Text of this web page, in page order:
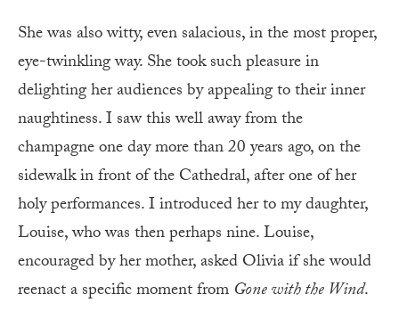
She was also witty, even salacious, in the most proper,
eye-twinkling way. She took such pleasure in
delighting her audiences by appealing to their inner
naughtiness. I saw this well away from the
champagne one day more than 20 years ago, on the
sidewalk in front of the Cathedral, after one of her
holy performances. I introduced her to my daughter,
Louise, who was then perhaps nine. Louise,
encouraged by her mother, asked Olivia if she would
reenact a specific moment from Gone with the Wind.